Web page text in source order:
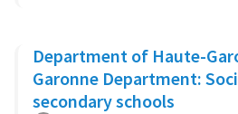
Department of Haute-
Garonne Department:
secondary schools